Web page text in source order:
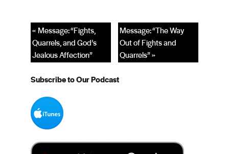
Message: “The Way
Out of Fights and
Quarrels” »
« Message: “Fights,
Quarrels, and God’s
Jealous Affection”
Subscribe to Our Podcast